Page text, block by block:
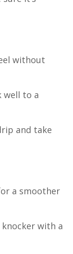
without
well to a
and take
a smoother
knocker with a